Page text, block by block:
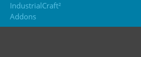
IndustrialCraft²
Addons